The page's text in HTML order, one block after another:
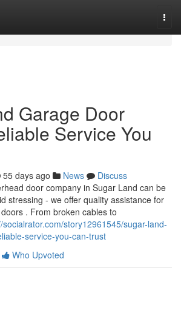
Garage Door
Service You
55 days ago News
Discuss
door company in Sugar Land can be
stressing - we offer quality assistance for
. From broken cables to
socialrator.com/story12961545/sugar-land-
service-you-can-trust
Who Upvoted